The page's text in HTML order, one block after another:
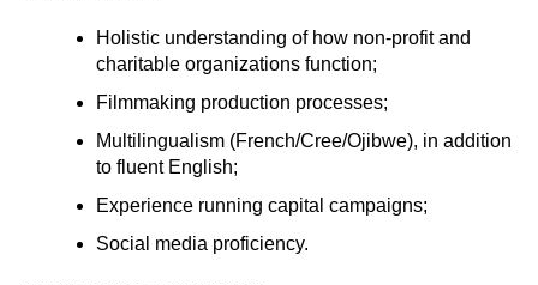
Holistic understanding of how non-profit and
charitable organizations function;
Filmmaking production processes;
Multilingualism (French/Cree/Ojibwe), in addition
to fluent English;
Experience running capital campaigns;
Social media proficiency.